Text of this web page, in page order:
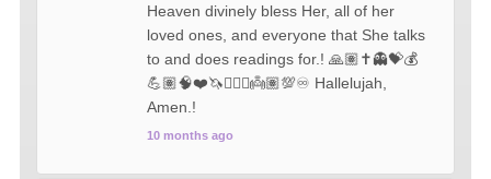
Heaven divinely bless Her, all of her
loved ones, and everyone that She talks
to and does readings for.! 🙏🏽✝️👻💝💰
💪🏽🧠❤️🦄🧚🏼‍♀️👼🏽💯♾️ Hallelujah,
Amen.!
10 months ago